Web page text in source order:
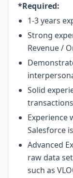
*Required:
1-3 years
Strong
Revenue /
Solid
Experience
Salesforce
Advanced
raw data
such as